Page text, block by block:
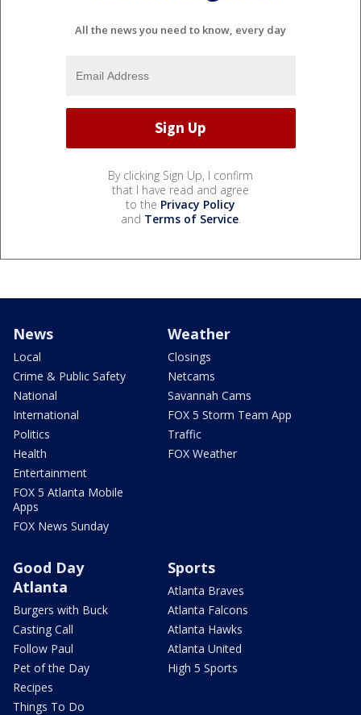
All the news you need to know, every day
By clicking Sign Up, I confirm
that I have read and agree
to the Privacy Policy
and Terms of Service.
News
Local
Crime & Public Safety
National
International
Politics
Health
Entertainment
FOX 5 Atlanta Mobile
Apps
FOX News Sunday
Weather
Closings
Netcams
Savannah Cams
FOX 5 Storm Team App
Traffic
FOX Weather
Good Day
Atlanta
Burgers with Buck
Casting Call
Follow Paul
Pet of the Day
Recipes
Things To Do
Sports
Atlanta Braves
Atlanta Falcons
Atlanta Hawks
Atlanta United
High 5 Sports